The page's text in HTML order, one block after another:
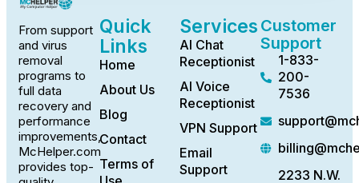
From support
and virus
removal
programs to
full data
recovery and
performance
improvements,
McHelper.com
provides top-
Quick
Links
Home
About Us
Blog
Contact
Terms of
Services
AI Chat
Receptionist
AI Voice
Receptionist
VPN Support
Email
Support
Customer
Support
1-833-
200-
7536
2233 N.W.